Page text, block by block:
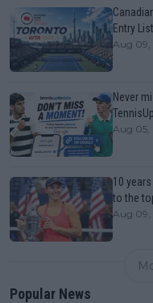
Entry
Aug 09,
Never
Aug 05,
10
to the
Aug 09,
Popular News